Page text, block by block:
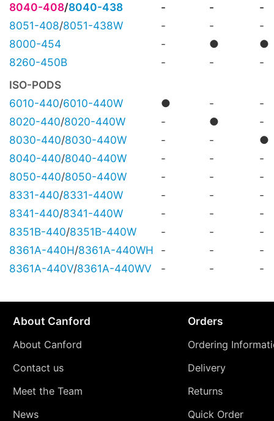
8040-408/8040-438 - -
-
8051-408/8051-438W - -
-
8000-454
- ●
●
8260-450B
- -
-
ISO-PODS
6010-440/6010-440W ● -
-
8020-440/8020-440W - ●
-
8030-440/8030-440W - -
●
8040-440/8040-440W - -
-
8050-440/8050-440W - -
-
8331-440/8331-440W - -
-
8341-440/8341-440W - -
-
8351B-440/8351B-440W - -
-
8361A-440H/8361A-440WH - -
-
8361A-440V/8361A-440WV - - -
About Canford
About Canford
Contact us
Meet the Team
News
Orders
Ordering
Delivery
Returns
Quick Order